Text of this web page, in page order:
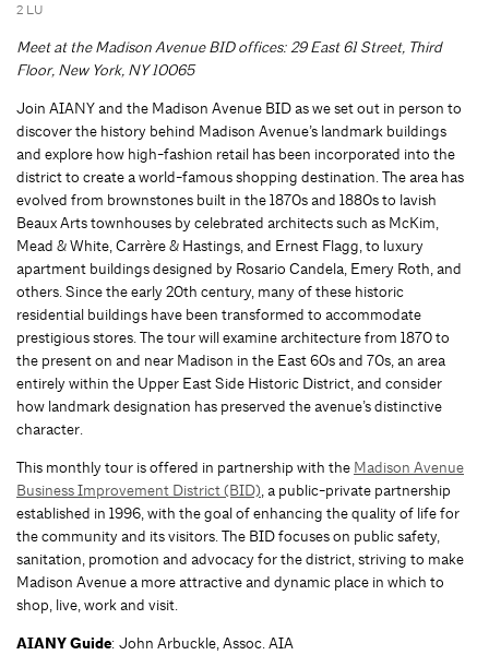
2 LU
Meet at the Madison Avenue BID offices: 29 East 61 Street, Third
Floor, New York, NY 10065
Join AIANY and the Madison Avenue BID as we set out in person to
discover the history behind Madison Avenue’s landmark buildings
and explore how high-fashion retail has been incorporated into the
district to create a world-famous shopping destination. The area has
evolved from brownstones built in the 1870s and 1880s to lavish
Beaux Arts townhouses by celebrated architects such as McKim,
Mead & White, Carrère & Hastings, and Ernest Flagg, to luxury
apartment buildings designed by Rosario Candela, Emery Roth, and
others. Since the early 20th century, many of these historic
residential buildings have been transformed to accommodate
prestigious stores. The tour will examine architecture from 1870 to
the present on and near Madison in the East 60s and 70s, an area
entirely within the Upper East Side Historic District, and consider
how landmark designation has preserved the avenue’s distinctive
character.
This monthly tour is offered in partnership with the Madison Avenue
Business Improvement District (BID), a public-private partnership
established in 1996, with the goal of enhancing the quality of life for
the community and its visitors. The BID focuses on public safety,
sanitation, promotion and advocacy for the district, striving to make
Madison Avenue a more attractive and dynamic place in which to
shop, live, work and visit.
AIANY Guide: John Arbuckle, Assoc. AIA